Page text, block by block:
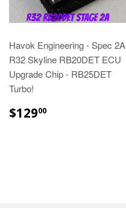
Havok Engineering - Spec 2A
R32 Skyline RB20DET ECU
Upgrade Chip - RB25DET
Turbo!
$12900